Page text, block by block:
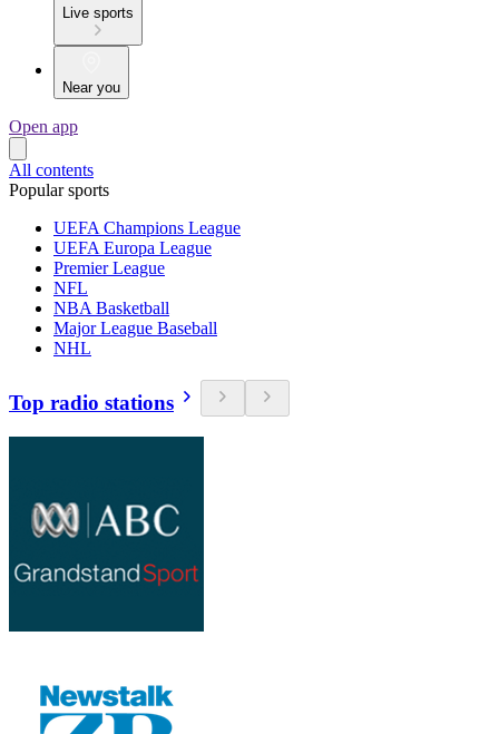
Live sports
Near you
Open app
All contents
Popular sports
UEFA Champions League
UEFA Europa League
Premier League
NFL
NBA Basketball
Major League Baseball
NHL
Top radio stations